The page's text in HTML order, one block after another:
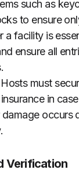
such as
to ensure
a facility is
ensure all
Hosts must
in
occurs
Verification